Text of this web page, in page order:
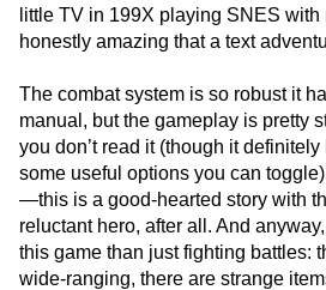
little TV in 199X playing SNES with
honestly amazing that a text
The combat system is so robust it
manual, but the gameplay is pretty
you don’t read it (though it
some useful options you can
—this is a good-hearted story with
reluctant hero, after all. And
this game than just fighting battles:
wide-ranging, there are strange